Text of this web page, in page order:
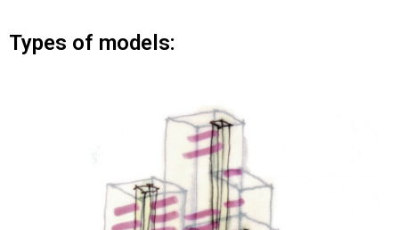
Types of models: